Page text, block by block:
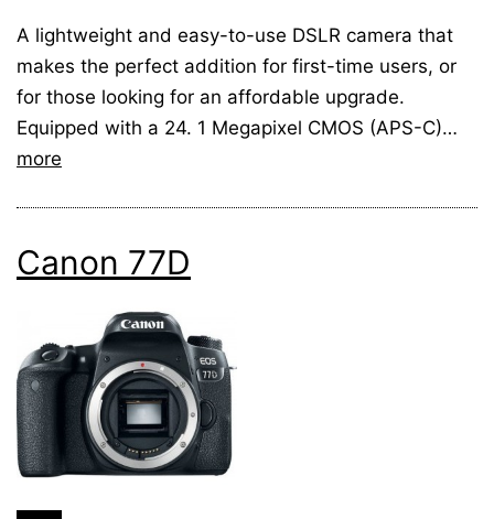
A lightweight and easy-to-use DSLR camera that
makes the perfect addition for first-time users, or
for those looking for an affordable upgrade.
Equipped with a 24. 1 Megapixel CMOS (APS-C)…
more
Canon 77D